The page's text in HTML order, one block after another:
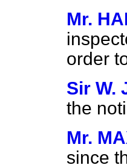
Mr.
order
Sir W.
the
Mr.
since